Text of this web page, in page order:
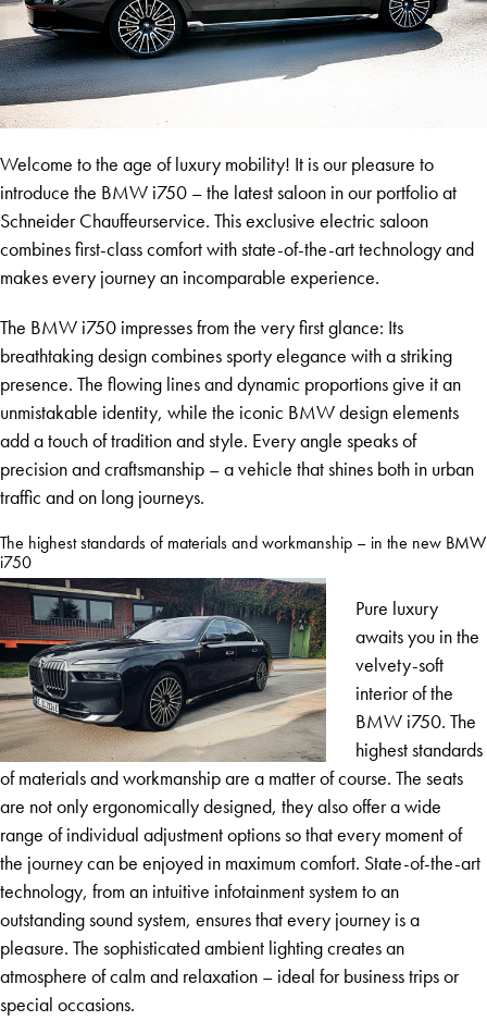
Welcome to the age of luxury mobility! It is our pleasure to
introduce the BMW i750 – the latest saloon in our portfolio at
Schneider Chauffeurservice. This exclusive electric saloon
combines first-class comfort with state-of-the-art technology and
makes every journey an incomparable experience.
The BMW i750 impresses from the very first glance: Its
breathtaking design combines sporty elegance with a striking
presence. The flowing lines and dynamic proportions give it an
unmistakable identity, while the iconic BMW design elements
add a touch of tradition and style. Every angle speaks of
precision and craftsmanship – a vehicle that shines both in urban
traffic and on long journeys.
The highest standards of materials and workmanship – in the new BMW
i750
Pure luxury
awaits you in the
velvety-soft
interior of the
BMW i750. The
highest standards
of materials and workmanship are a matter of course. The seats
are not only ergonomically designed, they also offer a wide
range of individual adjustment options so that every moment of
the journey can be enjoyed in maximum comfort. State-of-the-art
technology, from an intuitive infotainment system to an
outstanding sound system, ensures that every journey is a
pleasure. The sophisticated ambient lighting creates an
atmosphere of calm and relaxation – ideal for business trips or
special occasions.